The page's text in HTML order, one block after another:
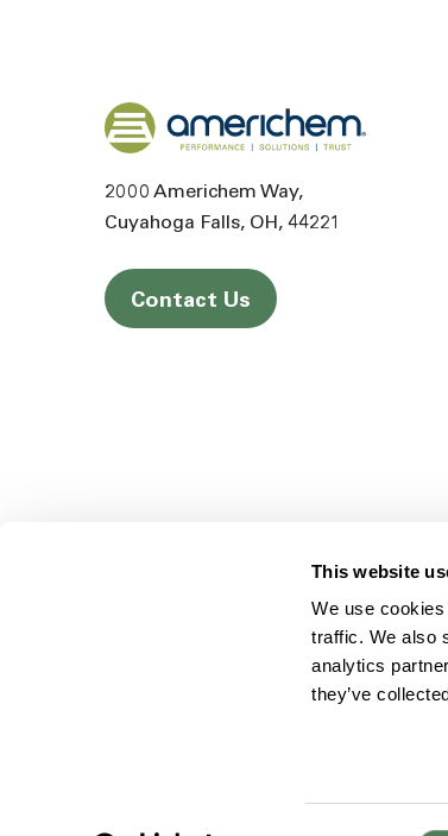
This website
We use
traffic. We also
analytics
they’ve
Back to home
2000 Americhem Way
Cuyahoga Falls OH 44221
Contact Us
© 2026 Americhem